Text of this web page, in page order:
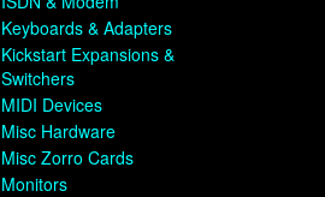
Keyboards & Adapters
Kickstart Expansions &
Switchers
MIDI Devices
Misc Hardware
Misc Zorro Cards
Monitors